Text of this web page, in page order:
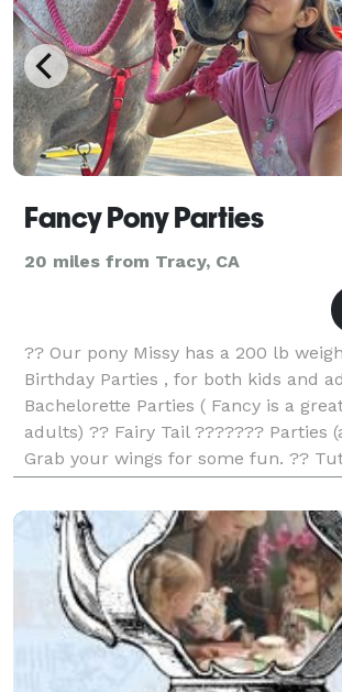
Fancy Pony Parties
20 miles from Tracy, CA
?? Our pony Missy has a 200 lb
Birthday Parties , for both kids and
Bachelorette Parties ( Fancy is a
adults) ?? Fairy Tail ??????? Parties
Grab your wings for some fun. ??
Parties ?? A therapeutic activity for s